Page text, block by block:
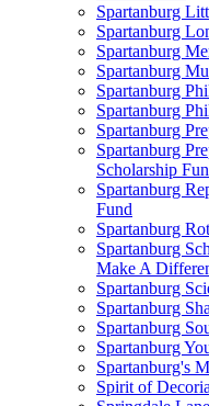
Spartanburg
Spartanburg
Spartanburg
Spartanburg
Spartanburg
Spartanburg
Spartanburg
Spartanburg
Scholarship
Spartanburg
Fund
Spartanburg
Spartanburg
Make A
Spartanburg
Spartanburg
Spartanburg
Spartanburg
Spartanburg's
Spirit of